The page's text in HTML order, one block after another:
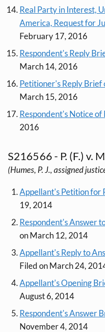
Real Party in Interest,
America, Request for
February 17, 2016
Respondent's Reply
March 14, 2016
Petitioner's Reply Brief
March 15, 2016
Respondent's Notice of
2016
S216566 - P. (F.) v.
(Humes, P. J., assigned
Appellant's Petition for
19, 2014
Respondent's Answer
on March 12, 2014
Appellant's Reply to
Filed on March 24,
Appellant's Opening
August 6, 2014
Respondent's Answer
November 4, 2014